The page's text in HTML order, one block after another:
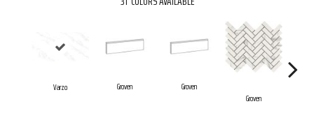
Varzo Groven
Groven
Groven